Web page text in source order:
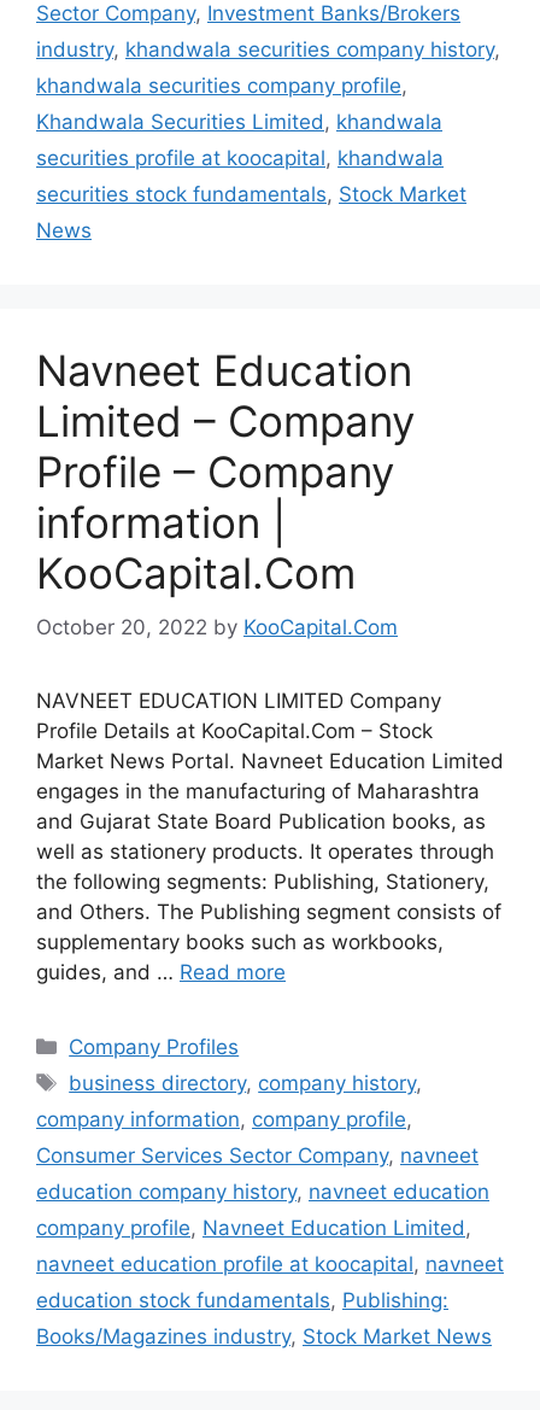
Sector Company, Investment Banks/Brokers
industry, khandwala securities company history,
khandwala securities company profile,
Khandwala Securities Limited, khandwala
securities profile at koocapital, khandwala
securities stock fundamentals, Stock Market
News
Navneet Education
Limited – Company
Profile – Company
information |
KooCapital.Com
October 20, 2022 by KooCapital.Com
NAVNEET EDUCATION LIMITED Company
Profile Details at KooCapital.Com – Stock
Market News Portal. Navneet Education Limited
engages in the manufacturing of Maharashtra
and Gujarat State Board Publication books, as
well as stationery products. It operates through
the following segments: Publishing, Stationery,
and Others. The Publishing segment consists of
supplementary books such as workbooks,
guides, and … Read more
Categories
Company Profiles
Tags
business directory, company history,
company information, company profile,
Consumer Services Sector Company, navneet
education company history, navneet education
company profile, Navneet Education Limited ,
navneet education profile at koocapital, navneet
education stock fundamentals, Publishing:
Books/Magazines industry, Stock Market News